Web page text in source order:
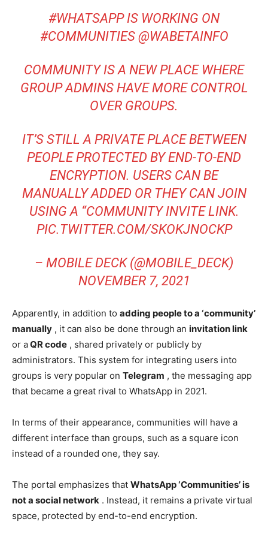
#WHATSAPPIS WORKING ON
#COMMUNITIES @WABETAINFO
COMMUNITY IS A NEW PLACE WHERE
GROUP ADMINS HAVE MORE CONTROL
OVER GROUPS.
IT’S STILL A PRIVATE PLACE BETWEEN
PEOPLE PROTECTED BY END-TO-END
ENCRYPTION. USERS CAN BE
MANUALLY ADDED OR THEY CAN JOIN
USING A “COMMUNITY INVITE LINK.
PIC.TWITTER.COM/SKOKJNOCKP
– MOBILE DECK (@MOBILE_DECK)
NOVEMBER 7, 2021
Apparently, in addition to adding people to a ‘community’
manually , it can also be done through an invitation link
or aQR code , shared privately or publicly by
administrators. This system for integrating users into
groups is very popular on Telegram , the messaging app
that became a great rival to WhatsApp in 2021.
In terms of their appearance, communities will have a
different interface than groups, such as a square icon
instead of a rounded one, they say.
The portal emphasizes that WhatsApp ‘Communities’ is
not a social network . Instead, it remains a private virtual
space, protected by end-to-end encryption.